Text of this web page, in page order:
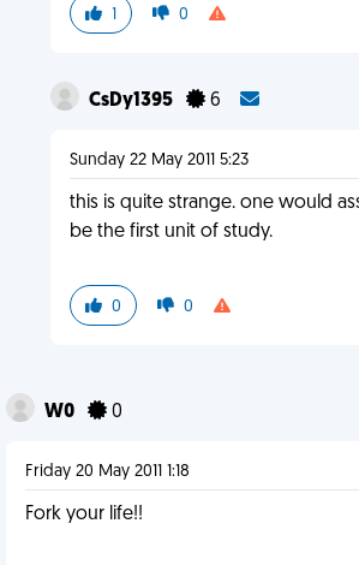
1 0
CsDy1395 6
Sunday 22 May 2011 5:23
this is quite strange. one would
be the first unit of study.
0 0
W0 0
Friday 20 May 2011 1:18
Fork your life!!